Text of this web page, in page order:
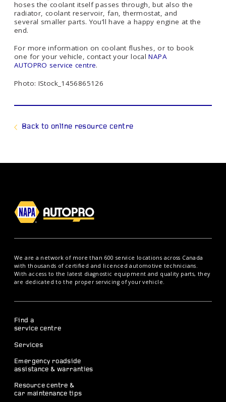
hoses the coolant itself passes through, but also the
radiator, coolant reservoir, fan, thermostat, and
several smaller parts. You’ll have a happy engine at the
end.
For more information on coolant flushes, or to book
one for your vehicle, contact your localNAPA
AUTOPRO service centre.
Photo: IStock_1456865126
Back to online resource centre
We are a network of more than 600 service locations across Canada
with thousands of certified and licenced automotive technicians.
With access to the latest diagnostic equipment and quality parts, they
are dedicated to the proper servicing of your vehicle.
Find a
service centre
Services
Emergency roadside
assistance & warranties
Resource centre &
car maintenance tips